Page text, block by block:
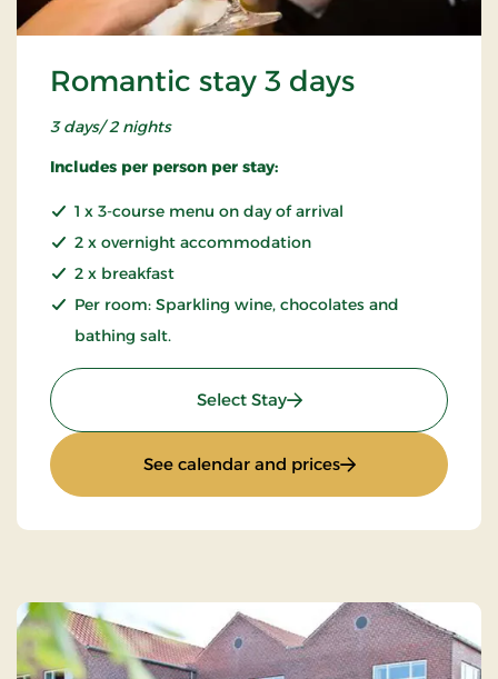
Romantic stay 3 days
3 days/ 2 nights
Includes per person per stay:
1 x 3-course menu on day of arrival
2 x overnight accommodation
2 x breakfast
Per room: Sparkling wine, chocolates and
bathing salt.
Select Stay: Romantic stay 3 days
See calendar and prices: Romantic stay 3